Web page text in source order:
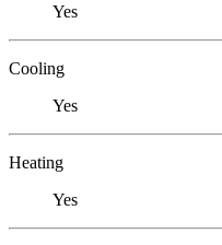
Yes
Cooling
Yes
Heating
Yes